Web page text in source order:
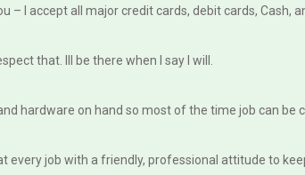
– I accept all major credit cards, debit cards, Cash,
that. Ill be there when I say I will.
hardware on hand so most of the time job can be
every job with a friendly, professional attitude to